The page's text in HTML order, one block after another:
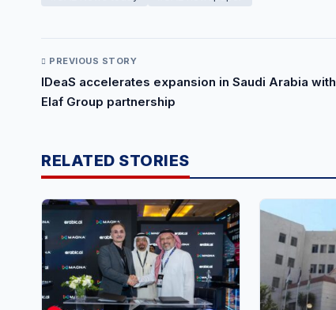
PREVIOUS STORY
IDeaS accelerates expansion in Saudi Arabia with
Elaf Group partnership
RELATED STORIES